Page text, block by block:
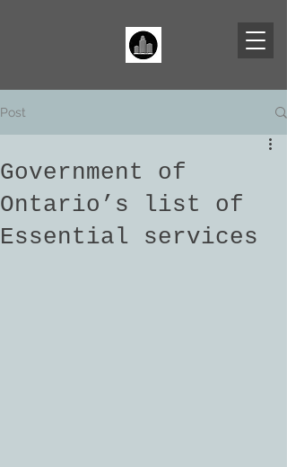
Post
Government of
Ontario’s list of
Essential services